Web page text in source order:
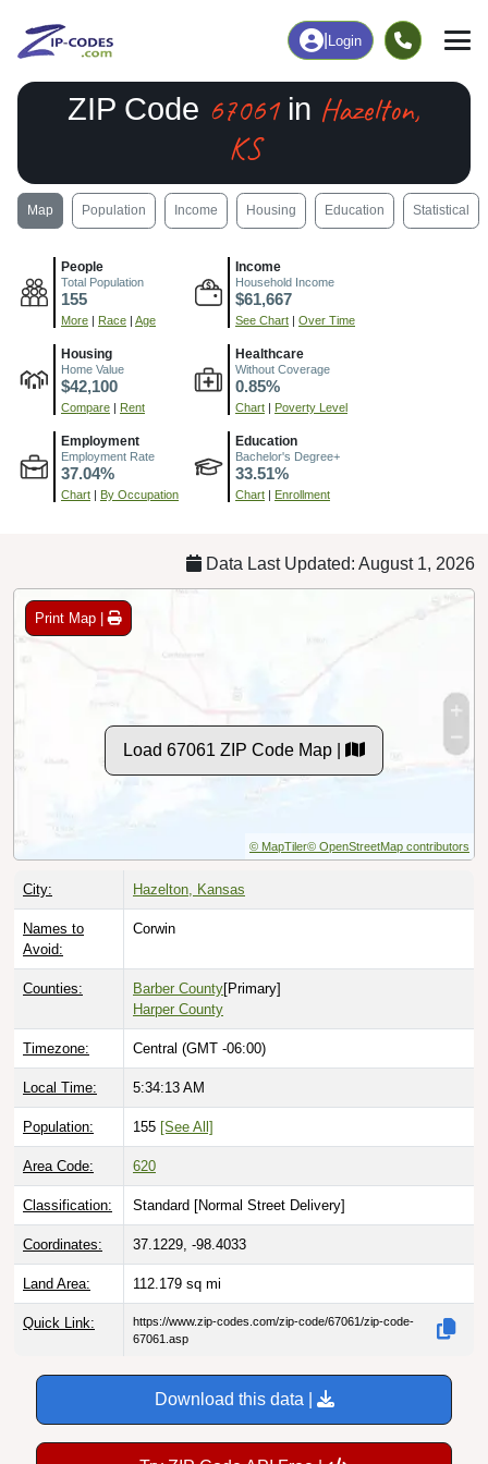
Login
ZIP Code 67061in Hazelton,
KS
Map Population Income Housing Education Statistical
People
Total Population
155
More | Race | Age
Income
Household Income
$61,667
See Chart | Over Time
Housing
Home Value
$42,100
Compare | Rent
Healthcare
Without Coverage
0.85%
Chart | Poverty Level
Employment
Employment Rate
37.04%
Chart | By Occupation
Education
Bachelor's Degree+
33.51%
Chart | Enrollment
Data Last Updated: August 1, 2026
Print Map |
Load 67061 ZIP Code Map |
© MapTiler© OpenStreetMap contributors
City: Hazelton, Kansas
Names to
Avoid:
Corwin
Counties: Barber County[Primary]
Harper County
Timezone: Central (GMT -06:00)
Local Time: 5:34:14 AM
Population: 155 [See All]
Area Code: 620
Classification: Standard [Normal Street Delivery]
Coordinates: 37.1229, -98.4033
Land Area: 112.179 sq mi
Quick Link:
https://www.zip-codes.com/zip-code/67061/zip-code-
67061.asp
Download this data |